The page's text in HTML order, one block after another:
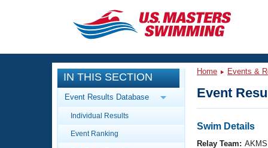
CLOSE
Training
Workout Library
Articles And Videos
Events
Calendar Of Events
IN THIS SECTION
Event Results Database
Individual Results
Event Ranking
Home Events &
Event
Swim Details
Relay Team: